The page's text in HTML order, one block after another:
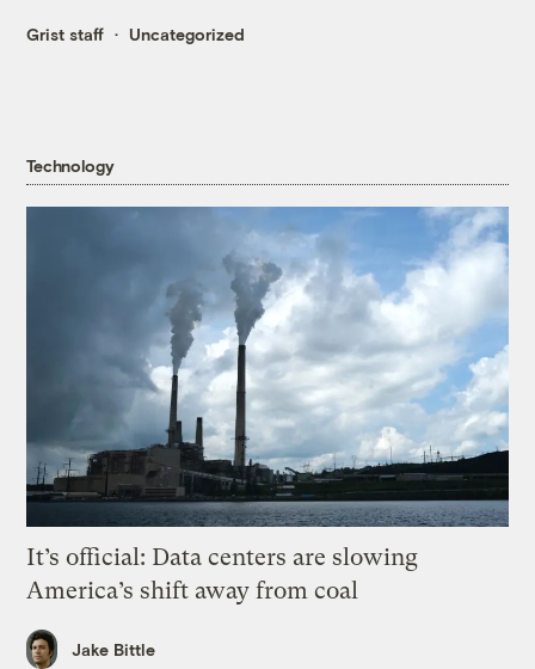
Grist staff Uncategorized
Technology
It’s official: Data centers are slowing
America’s shift away from coal
Jake Bittle